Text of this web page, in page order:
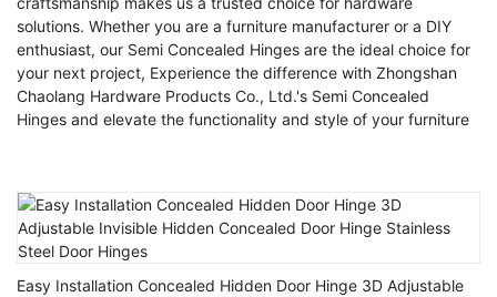
solutions. Whether you are a furniture manufacturer or a DIY
enthusiast, our Semi Concealed Hinges are the ideal choice for
your next project, Experience the difference with Zhongshan
Chaolang Hardware Products Co., Ltd.'s Semi Concealed
Hinges and elevate the functionality and style of your furniture
Easy Installation Concealed Hidden Door Hinge 3D Adjustable